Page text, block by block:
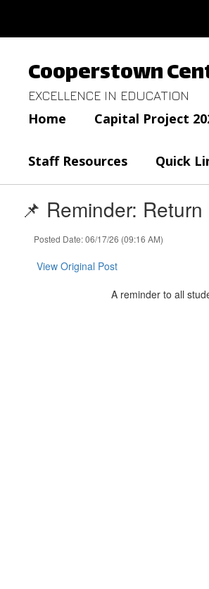
main
Cooperstown
EXCELLENCE IN EDUCATION
Home Capital Project
Staff Resources Quick
📌 Reminder:
Posted Date: 06/17/26 (09:16 AM)
View Original Post
A reminder to all